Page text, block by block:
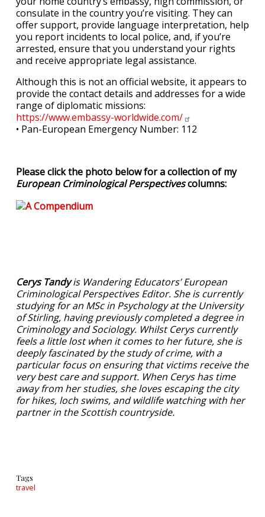
consulate in the country you’re visiting. They can
offer support, provide language interpretation, help
you report incidents to local police, and, if you’re
arrested, ensure that you understand your rights
and receive appropriate legal assistance.
Although this is not an official website, it appears to
provide the contact details and addresses for a wide
range of diplomatic missions:
https://www.embassy-worldwide.com/
• Pan-European Emergency Number: 112
Please click the photo below for a collection of my
European Criminological Perspectivescolumns:
Cerys Tandyis Wandering Educators’ European
Criminological Perspectives Editor. She is currently
studying for an MSc in Psychology at the University
of Stirling, having previously completed a degree in
Criminology and Sociology. Whilst Cerys currently
feels a little lost when it comes to her future, she is
deeply fascinated by the study of crime, with a
particular focus on ensuring that victims receive the
very best care and support. When Cerys has time
away from her studies, she loves escaping the city
for hikes, loch swims, and wildlife watching with her
partner in the Scottish countryside.
Tags
travel